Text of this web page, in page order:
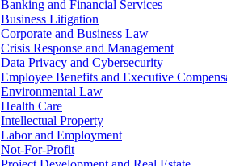
Banking and Financial Services
Business Litigation
Corporate and Business Law
Crisis Response and Management
Data Privacy and Cybersecurity
Employee Benefits and Executive
Environmental Law
Health Care
Intellectual Property
Labor and Employment
Not-For-Profit